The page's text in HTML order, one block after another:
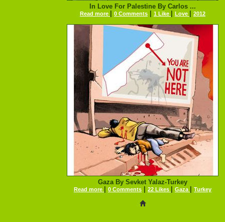
In Love For Palestine By Carlos ...
Read more 0 Comments 1 Like Love 2012
Gaza By Sevket Yalaz-Turkey
Read more 0 Comments 22 Likes Gaza Turkey